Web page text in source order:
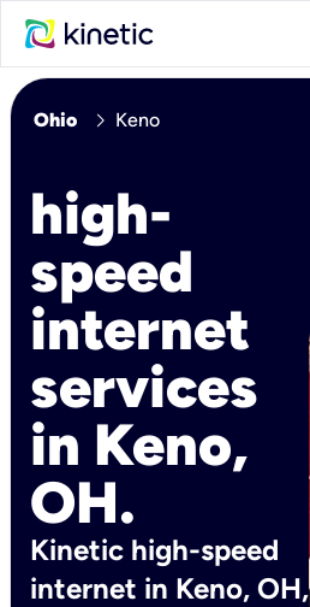
Ohio chevron_right Keno
high-
speed
internet
services
in Keno,
OH.
Kinetic high-speed
internet in Keno, OH,